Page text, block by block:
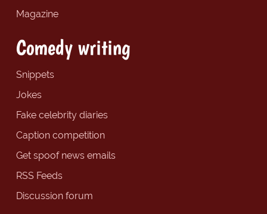
Magazine
Comedy writing
Snippets
Jokes
Fake celebrity diaries
Caption competition
Get spoof news emails
RSS Feeds
Discussion forum